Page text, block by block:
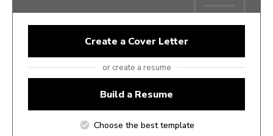
Create a Cover Letter
or create a resume
Build a Resume
Choose the best template